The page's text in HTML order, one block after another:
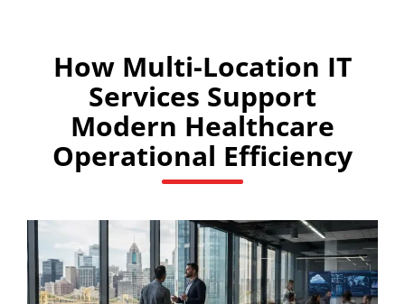
How Multi-Location IT
Services Support
Modern Healthcare
Operational Efficiency